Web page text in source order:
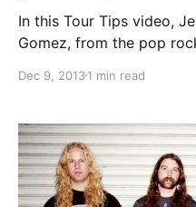
In this Tour Tips video,
Gomez, from the pop
watch the video, after the
Dec 9, 20131 min read